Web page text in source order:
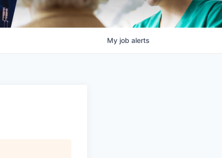
My job alerts